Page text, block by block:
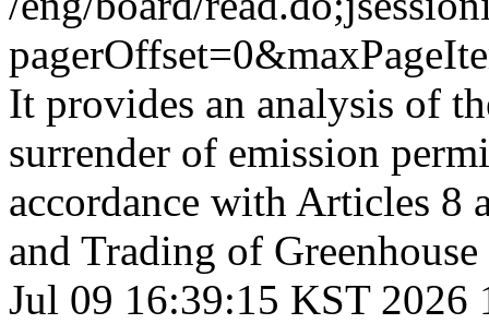
It provides an analysis of
surrender of emission
accordance with Articles 8
and Trading of
Jul 09 16:39:15 KST 2026